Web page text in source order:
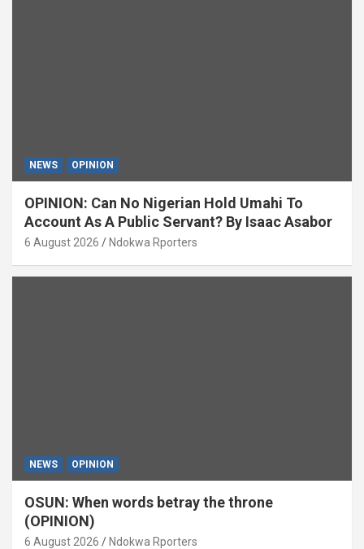
NEWS OPINION
OPINION: Can No Nigerian Hold Umahi To
Account As A Public Servant? By Isaac Asabor
6 August 2026 Ndokwa Rporters
NEWS OPINION
OSUN: When words betray the throne
(OPINION)
6 August 2026 Ndokwa Rporters